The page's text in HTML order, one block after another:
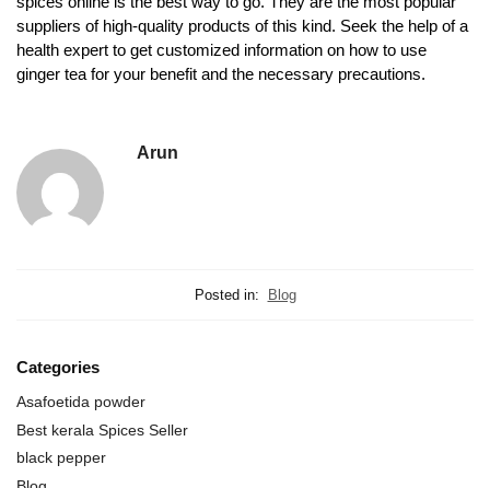
suppliers of high-quality products of this kind. Seek the help of a
health expert to get customized information on how to use
ginger tea for your benefit and the necessary precautions.
Arun
Posted in: Blog
Categories
Asafoetida powder
Best kerala Spices Seller
black pepper